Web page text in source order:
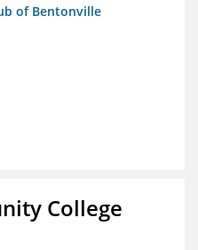
of Bentonville
College